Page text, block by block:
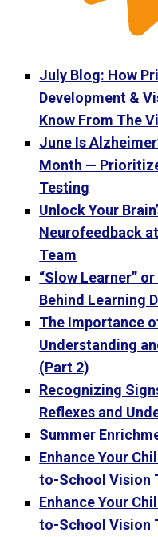
July Blog: How
Development &
Know From The
June Is
Month —
Testing
Unlock Your
Neurofeedback
Team
“Slow Learner”
Behind Learning
The Importance
Understanding
(Part 2)
Recognizing
Reflexes and
Summer
Enhance Your
to-School Vision
Enhance Your
to-School Vision